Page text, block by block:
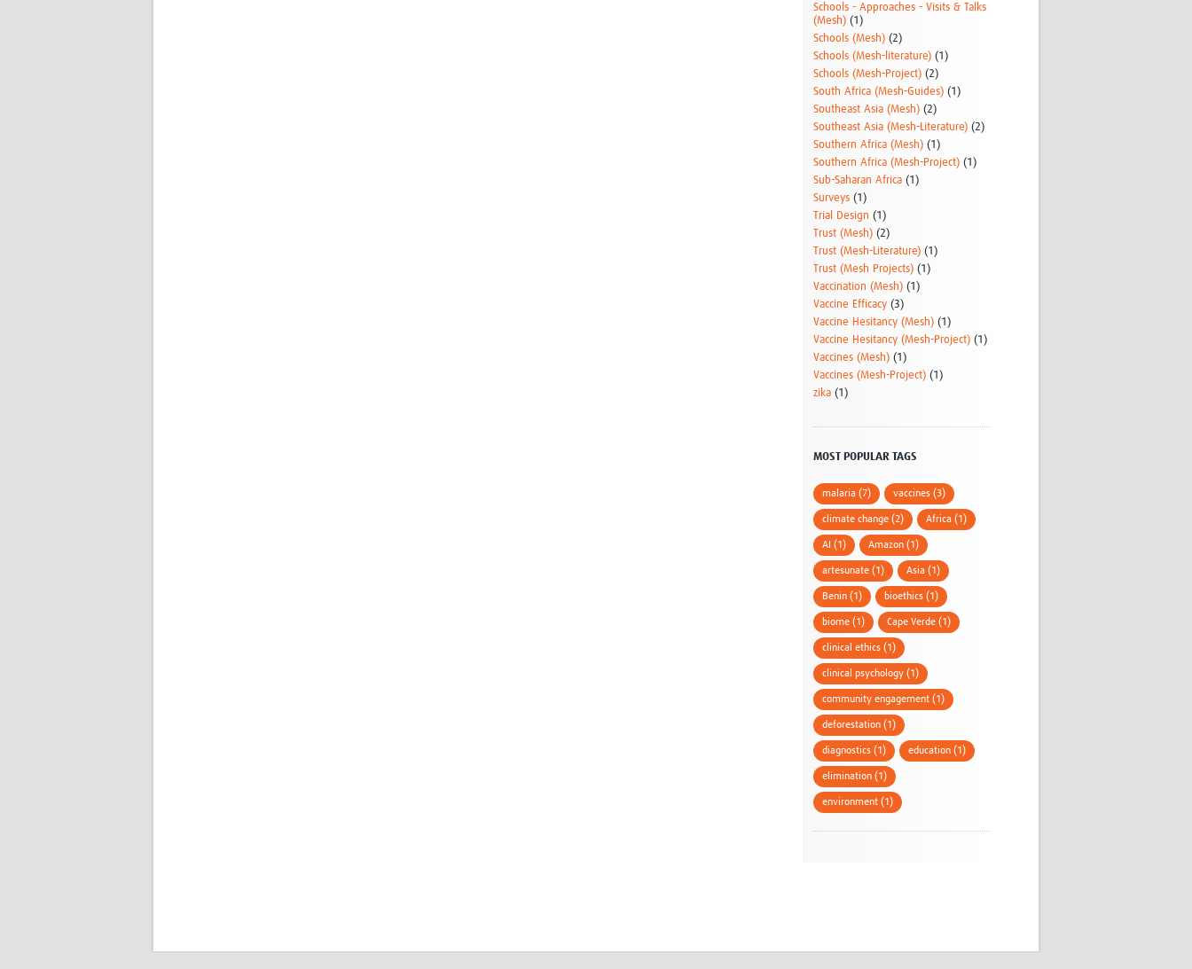
Schools - Approaches - Visits & Talks
(Mesh) (1)
Schools (Mesh) (2)
Schools (Mesh-literature) (1)
Schools (Mesh-Project) (2)
South Africa (Mesh-Guides) (1)
Southeast Asia (Mesh) (2)
Southeast Asia (Mesh-Literature) (2)
Southern Africa (Mesh) (1)
Southern Africa (Mesh-Project) (1)
Sub-Saharan Africa (1)
Surveys (1)
Trial Design (1)
Trust (Mesh) (2)
Trust (Mesh-Literature) (1)
Trust (Mesh Projects) (1)
Vaccination (Mesh) (1)
Vaccine Efficacy (3)
Vaccine Hesitancy (Mesh) (1)
Vaccine Hesitancy (Mesh-Project) (1)
Vaccines (Mesh) (1)
Vaccines (Mesh-Project) (1)
zika (1)
MOST POPULAR TAGS
malaria (7) vaccines (3)
climate change (2) Africa (1)
AI (1) Amazon (1)
artesunate (1) Asia (1)
Benin (1) bioethics (1)
biome (1) Cape Verde (1)
clinical ethics (1)
clinical psychology (1)
community engagement (1)
deforestation (1)
diagnostics (1) education (1)
elimination (1)
environment (1)